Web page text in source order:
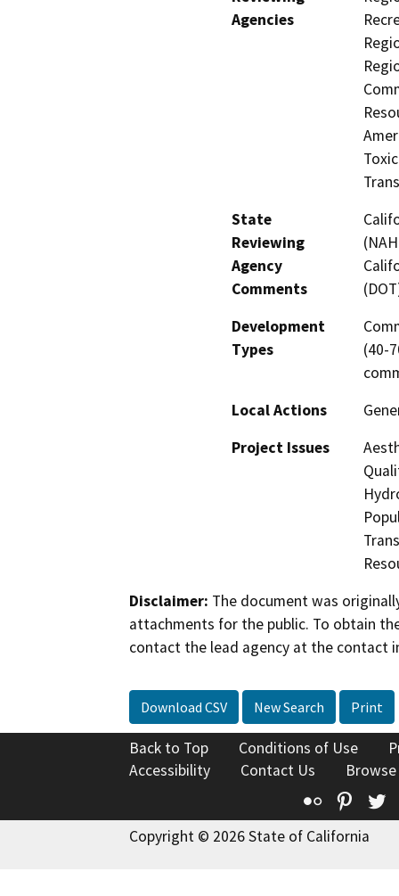
Agencies
State
Reviewing
Agency
Comments
Development
Types
(40-
Local Actions
Project Issues
Disclaimer: The document was
attachments for the public. To obtain
contact the lead agency at the contact
Download CSV New Search Print
Back to Top Conditions of Use
Accessibility
Contact Us
Flickr
Copyright © 2026 State of California